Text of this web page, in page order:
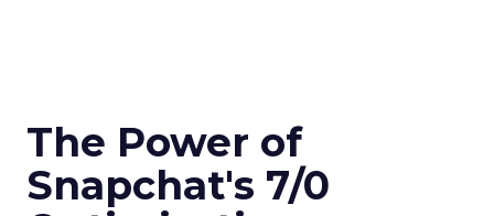
The Power of
Snapchat's 7/0